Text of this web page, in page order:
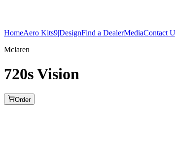
HomeAero Kits9|DesignFind a DealerMediaContact
Mclaren
720s Vision
Order